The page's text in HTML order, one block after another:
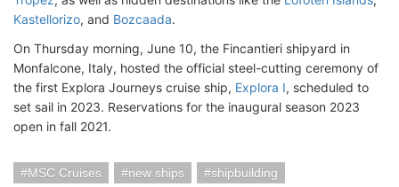
Kastellorizo, and Bozcaada.
On Thursday morning, June 10, the Fincantieri shipyard in
Monfalcone, Italy, hosted the official steel-cutting ceremony of
the first Explora Journeys cruise ship, Explora I, scheduled to
set sail in 2023. Reservations for the inaugural season 2023
open in fall 2021.
MSC Cruises new ships
shipbuilding